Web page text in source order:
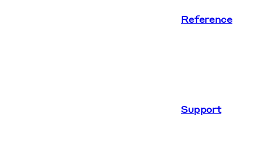
Reference
Support